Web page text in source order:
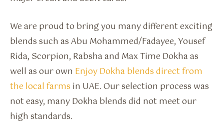
We are proud to bring you many different exciting
blends such as Abu Mohammed/Fadayee, Yousef
Rida, Scorpion, Rabsha and Max Time Dokha as
well as our own Enjoy Dokha blends direct from
the local farms in UAE. Our selection process was
not easy, many Dokha blends did not meet our
high standards.